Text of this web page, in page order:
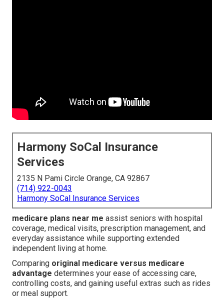
Harmony SoCal Insurance
Services
2135 N Pami Circle Orange, CA 92867
(714) 922-0043
Harmony SoCal Insurance Services
medicare plans near me assist seniors with hospital
coverage, medical visits, prescription management, and
everyday assistance while supporting extended
independent living at home.
Comparing original medicare versus medicare
advantage determines your ease of accessing care,
controlling costs, and gaining useful extras such as rides
or meal support.